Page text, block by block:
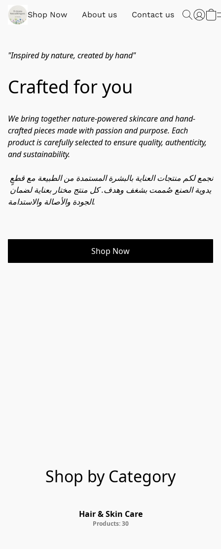
Shop Now About us Contact us
"Inspired by nature, created by hand"
Crafted for you
​We bring together nature-powered skincare and hand-
crafted pieces made with passion and purpose. Each
product is carefully selected to ensure quality, authenticity,
and sustainability.​
الجودة والأصالة والاستدامة.​
Shop Now
Shop by Category
Hair & Skin Care
Products: 30